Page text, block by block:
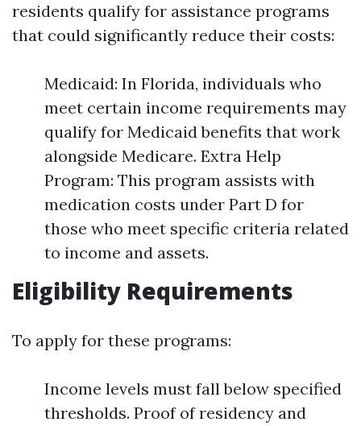
residents qualify for assistance programs
that could significantly reduce their costs:
Medicaid: In Florida, individuals who
meet certain income requirements may
qualify for Medicaid benefits that work
alongside Medicare. Extra Help
Program: This program assists with
medication costs under Part D for
those who meet specific criteria related
to income and assets.
Eligibility Requirements
To apply for these programs:
Income levels must fall below specified
thresholds. Proof of residency and